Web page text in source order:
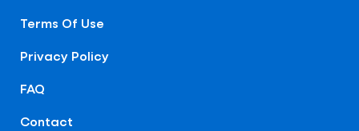
Terms Of Use
Privacy Policy
FAQ
Contact